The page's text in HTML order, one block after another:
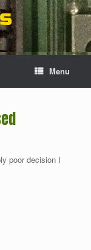
Menu
poor decision I